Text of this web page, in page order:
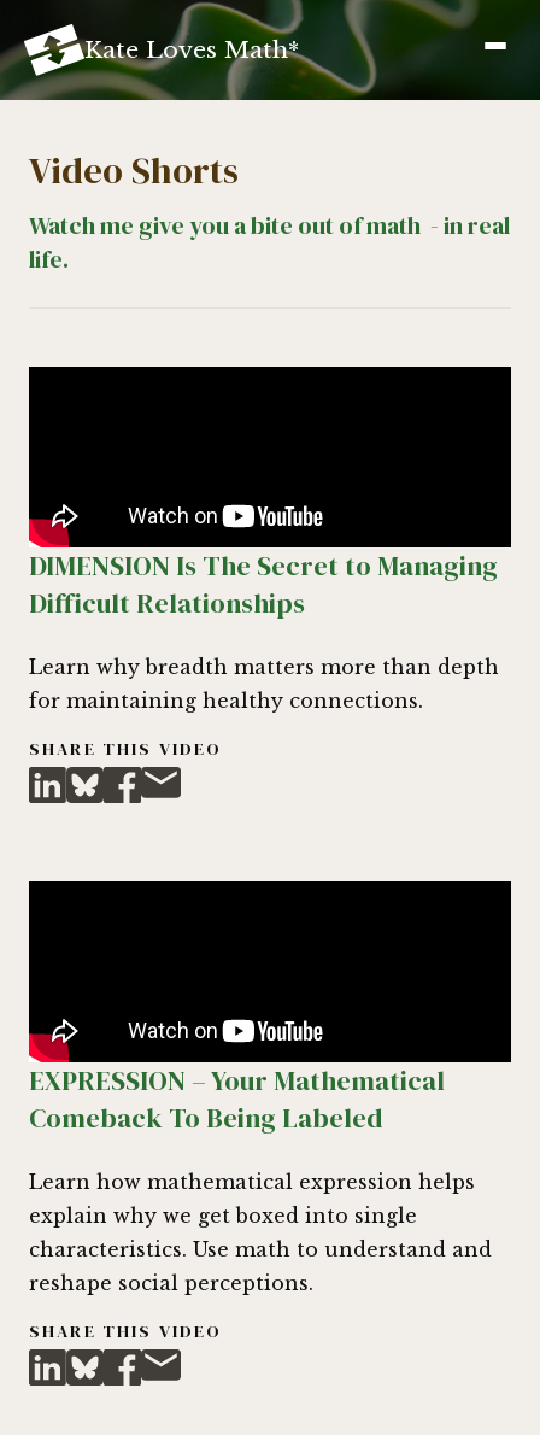
Kate Loves Math*
Video Shorts
Watch me give you a bite out of math - in real
life.
DIMENSION Is The Secret to Managing
Difficult Relationships
Learn why breadth matters more than depth
for maintaining healthy connections.
SHARE THIS VIDEO
EXPRESSION – Your Mathematical
Comeback To Being Labeled
Learn how mathematical expression helps
explain why we get boxed into single
characteristics. Use math to understand and
reshape social perceptions.
SHARE THIS VIDEO